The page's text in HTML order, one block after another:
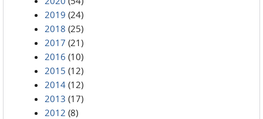
2019 (24)
2018 (25)
2017 (21)
2016 (10)
2015 (12)
2014 (12)
2013 (17)
2012 (8)